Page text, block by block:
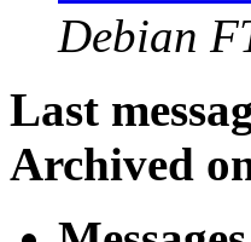
Debian
Last
Archived